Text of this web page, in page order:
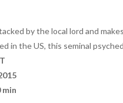
by the local lord and
in the US, this seminal
min